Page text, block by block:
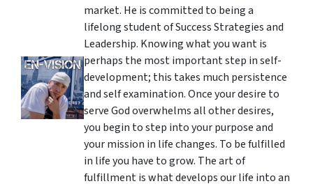
market. He is committed to being a
lifelong student of Success Strategies and
Leadership. Knowing what you want is
perhaps the most important step in self-
development; this takes much persistence
and self examination. Once your desire to
serve God overwhelms all other desires,
you begin to step into your purpose and
your mission in life changes. To be fulfilled
in life you have to grow. The art of
fulfillment is what develops our life into an